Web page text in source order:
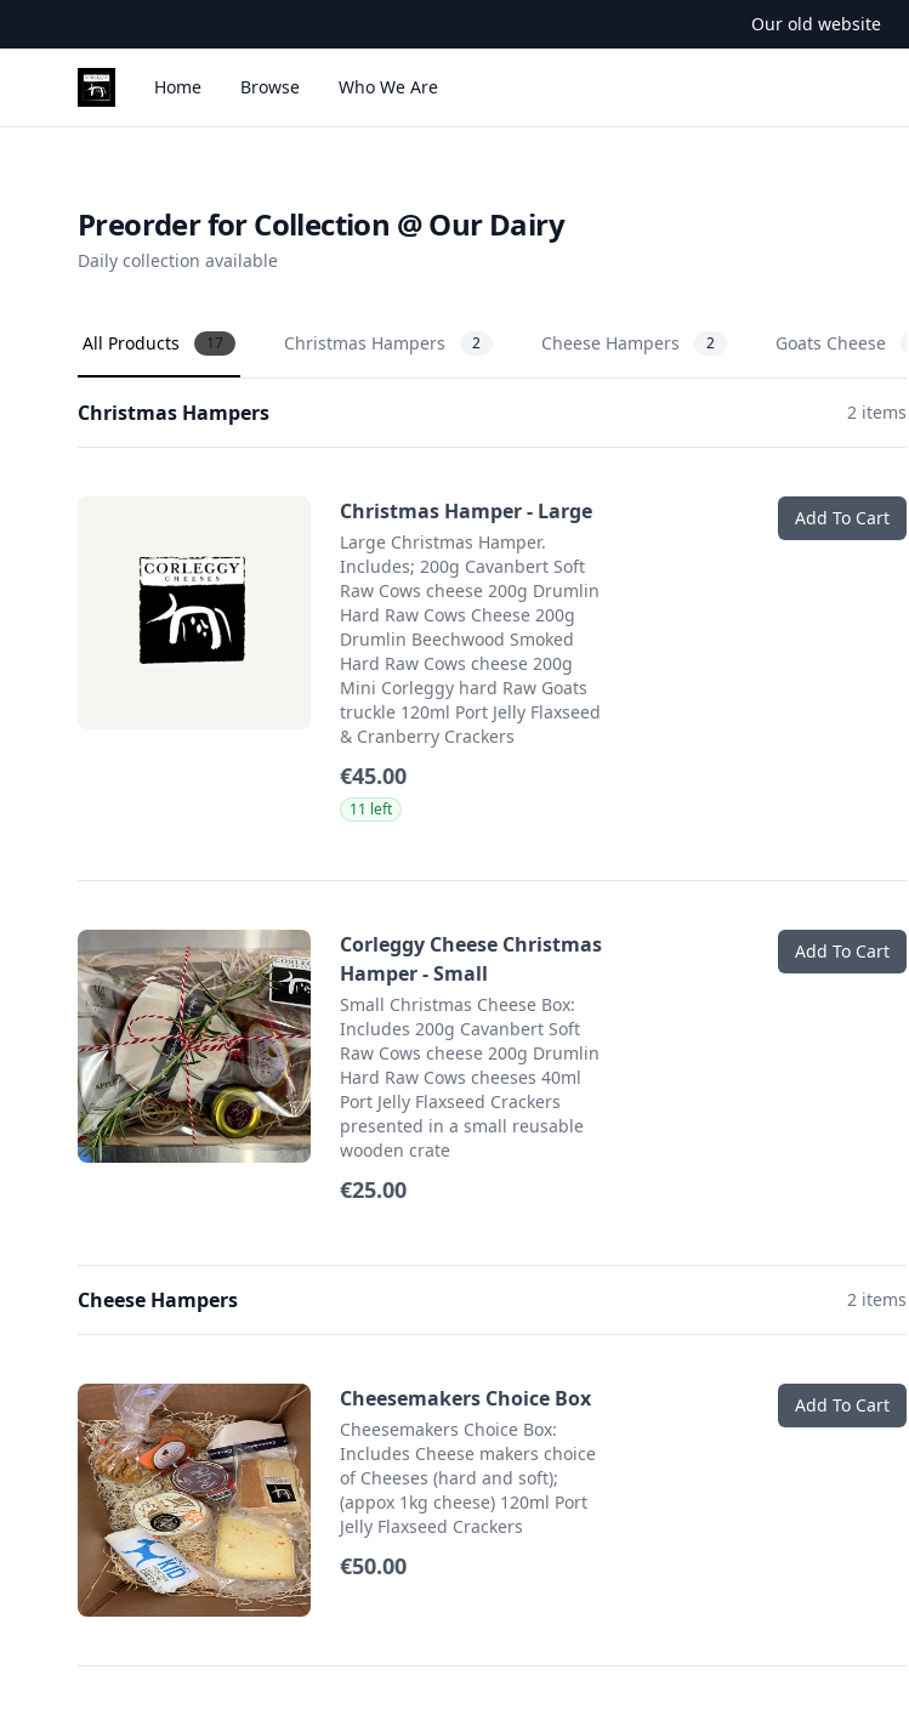
Our old website
Corleggy Cheeses
Home Browse Who We Are
Preorder for Collection @ Our Dairy
Daily collection available
All Products 17 Christmas Hampers 2 Cheese Hampers 2 Goats Cheese
Christmas Hampers 2 items
Christmas Hamper - Large
Large Christmas Hamper.
Includes; 200g Cavanbert Soft
Raw Cows cheese 200g Drumlin
Hard Raw Cows Cheese 200g
Drumlin Beechwood Smoked
Hard Raw Cows cheese 200g
Mini Corleggy hard Raw Goats
truckle 120ml Port Jelly Flaxseed
& Cranberry Crackers
€45.00
11 left
Add To Cart
Corleggy Cheese Christmas
Hamper - Small
Small Christmas Cheese Box:
Includes 200g Cavanbert Soft
Raw Cows cheese 200g Drumlin
Hard Raw Cows cheeses 40ml
Port Jelly Flaxseed Crackers
presented in a small reusable
wooden crate
€25.00
Add To Cart
Cheese Hampers 2 items
Cheesemakers Choice Box
Cheesemakers Choice Box:
Includes Cheese makers choice
of Cheeses (hard and soft);
(appox 1kg cheese) 120ml Port
Jelly Flaxseed Crackers
€50.00
Add To Cart